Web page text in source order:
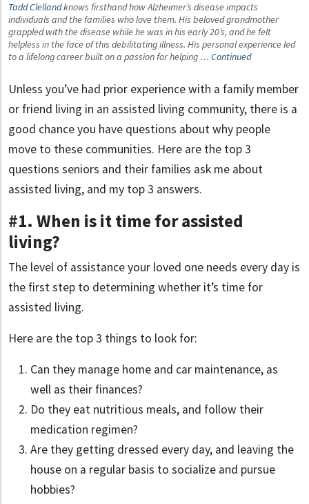
Tadd Clellandknows firsthand how Alzheimer’s disease impacts
individuals and the families who love them. His beloved grandmother
grappled with the disease while he was in his early 20’s, and he felt
helpless in the face of this debilitating illness. His personal experience led
to a lifelong career built on a passion for helping … Continued
Unless you’ve had prior experience with a family member
or friend living in an assisted living community, there is a
good chance you have questions about why people
move to these communities. Here are the top 3
questions seniors and their families ask me about
assisted living, and my top 3 answers.
#1. When is it time for assisted
living?
The level of assistance your loved one needs every day is
the first step to determining whether it’s time for
assisted living.
Here are the top 3 things to look for:
Can they manage home and car maintenance, as
well as their finances?
Do they eat nutritious meals, and follow their
medication regimen?
Are they getting dressed every day, and leaving the
house on a regular basis to socialize and pursue
hobbies?